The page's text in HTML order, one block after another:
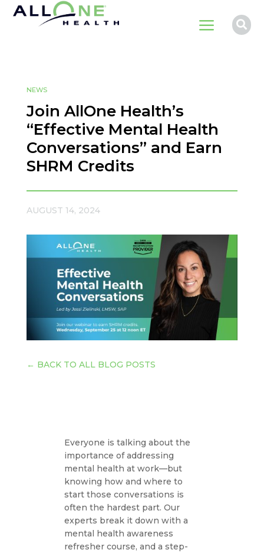
a 
NEWS
Join AllOne Health’s
“Effective Mental Health
Conversations” and Earn
SHRM Credits
AUGUST 14, 2024
← BACK TO ALL BLOG POSTS
Everyone is talking about the
importance of addressing
mental health at work—but
knowing how and where to
start those conversations is
often the hardest part. Our
experts break it down with a
mental health awareness
refresher course, and a step-